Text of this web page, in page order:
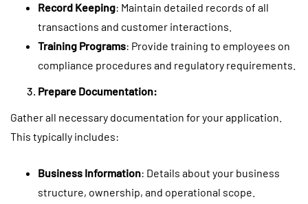
Record Keeping: Maintain detailed records of all
transactions and customer interactions.
Training Programs: Provide training to employees on
compliance procedures and regulatory requirements.
Prepare Documentation:
Gather all necessary documentation for your application.
This typically includes:
Business Information: Details about your business
structure, ownership, and operational scope.